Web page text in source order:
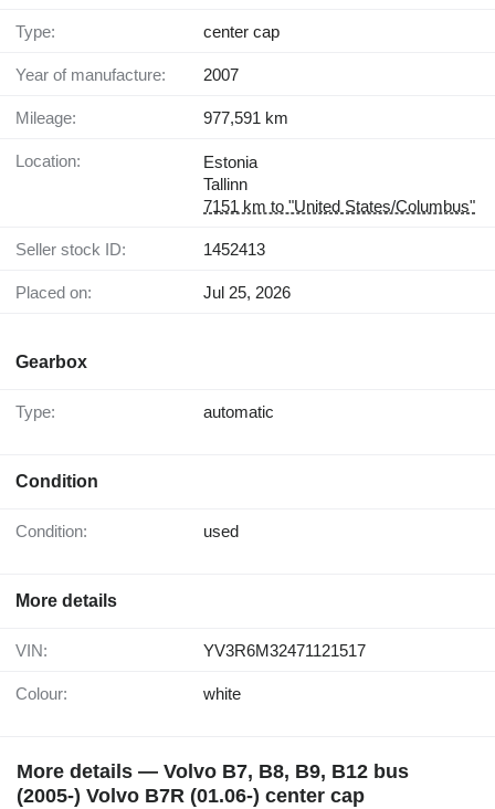
Type: center cap
Year of manufacture: 2007
Mileage: 977,591 km
Location:
Estonia
Tallinn
7151 km to "United States/Columbus"
Seller stock ID: 1452413
Placed on: Jul 25, 2026
Gearbox
Type: automatic
Condition
Condition: used
More details
VIN: YV3R6M32471121517
Colour: white
More details — Volvo B7, B8, B9, B12 bus
(2005-) Volvo B7R (01.06-) center cap